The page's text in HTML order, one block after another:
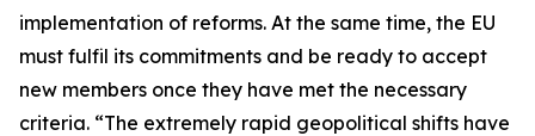
implementation of reforms. At the same time, the EU
must fulfil its commitments and be ready to accept
new members once they have met the necessary
criteria. “The extremely rapid geopolitical shifts have